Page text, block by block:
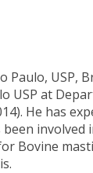
USP,
USP at
He has
involved
Bovine